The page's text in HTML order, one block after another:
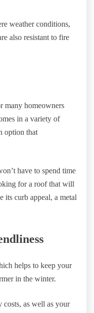
weather conditions,
also resistant to fire
many homeowners
in a variety of
option that
have to spend time
for a roof that will
its curb appeal, a metal
helps to keep your
in the winter.
costs, as well as your